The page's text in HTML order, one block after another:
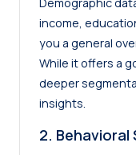
income,
you a general
While it offers a
deeper
insights.
2.